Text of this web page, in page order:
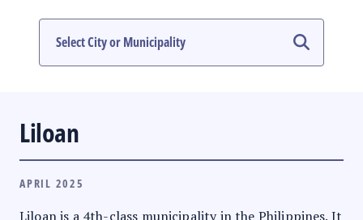
MULTIMEDIA
Liloan
APRIL 2025
Liloan is a 4th-class municipality in the Philippines. It